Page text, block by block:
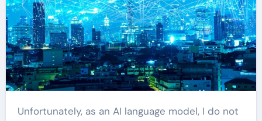
Unfortunately, as an AI language model, I do not